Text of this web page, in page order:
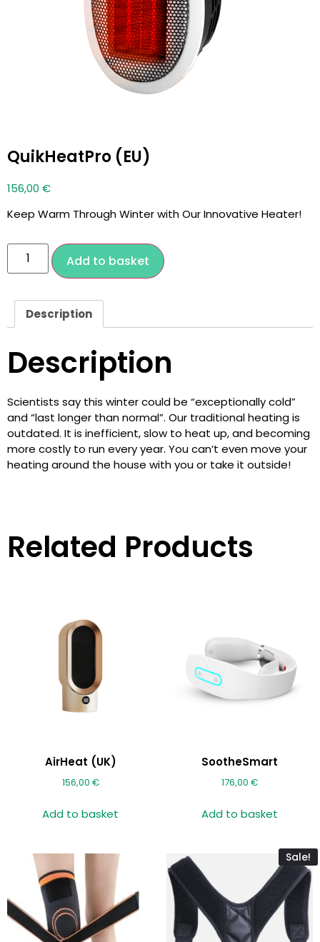
QuikHeatPro (EU)
156,00 €
Keep Warm Through Winter with Our Innovative Heater!
Add to basket
Description
Description
Scientists say this winter could be “exceptionally cold”
and “last longer than normal”. Our traditional heating is
outdated. It is inefficient, slow to heat up, and becoming
more costly to run every year. You can’t even move your
heating around the house with you or take it outside!‎
Related Products
AirHeat (UK)
156,00 €
Add to basket
SootheSmart
176,00 €
Add to basket
Sale!